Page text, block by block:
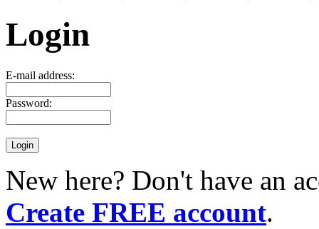
Login
E-mail address:
Password:
New here? Don't have an
Create FREE account.